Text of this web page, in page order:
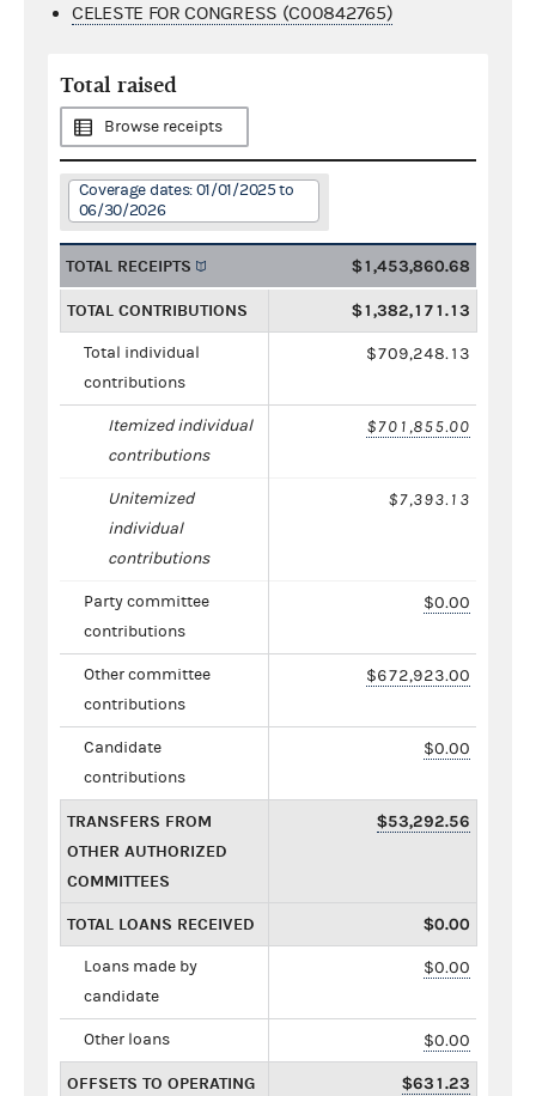
CELESTE FOR CONGRESS (C00842765)
Total raised
Browse receipts
Coverage dates: 01/01/2025 to
06/30/2026
TOTAL RECEIPTS $1,453,860.68
TOTAL CONTRIBUTIONS $1,382,171.13
Total individual
contributions
$709,248.13
Itemized individual
contributions
$701,855.00
Unitemized
individual
contributions
$7,393.13
Party committee
contributions
$0.00
Other committee
contributions
$672,923.00
Candidate
contributions
$0.00
TRANSFERS FROM
OTHER AUTHORIZED
COMMITTEES
$53,292.56
TOTAL LOANS RECEIVED $0.00
Loans made by
candidate
$0.00
Other loans $0.00
OFFSETS TO OPERATING $631.23